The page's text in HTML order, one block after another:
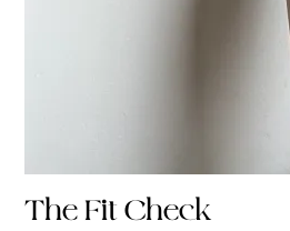
The Fit Check